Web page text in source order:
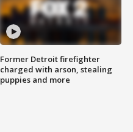
Former Detroit firefighter
charged with arson, stealing
puppies and more